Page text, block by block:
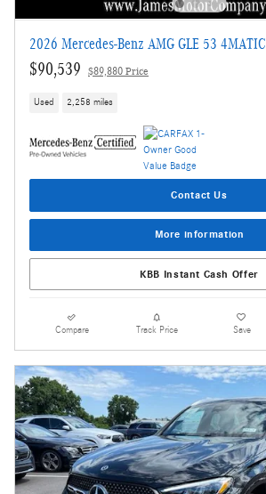
2026 Mercedes-Benz AMG GLE 53 4MATIC
$90,539 $89,880 Price
Used 2,258 miles
Contact Us
More information
KBB Instant Cash Offer
Compare Track Price Save